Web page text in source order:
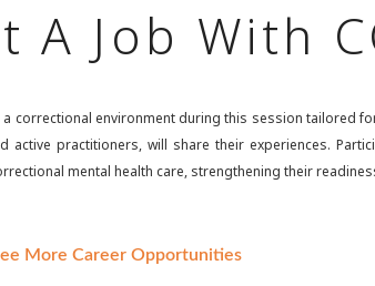
A Job With
environment during this session tailored
active practitioners, will share their experiences.
mental health care, strengthening their
More Career Opportunities